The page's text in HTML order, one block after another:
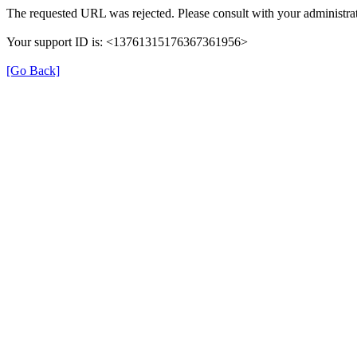
The requested URL was rejected. Please consult with your
Your support ID is: <13761315176367361956>
[Go Back]